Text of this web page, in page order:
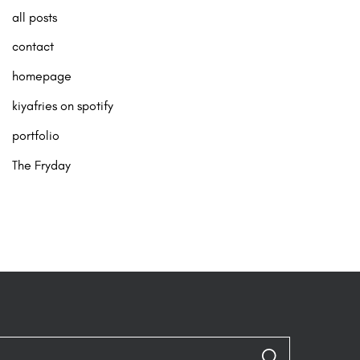
all posts
contact
homepage
kiyafries on spotify
portfolio
The Fryday